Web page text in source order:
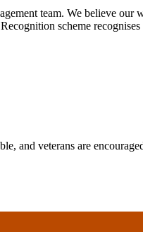
team. We believe our
scheme recognises
and veterans are